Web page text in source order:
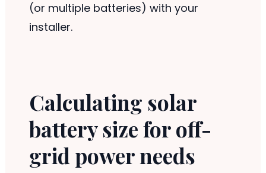
(or multiple batteries) with your
installer.
Calculating solar
battery size for off-
grid power needs